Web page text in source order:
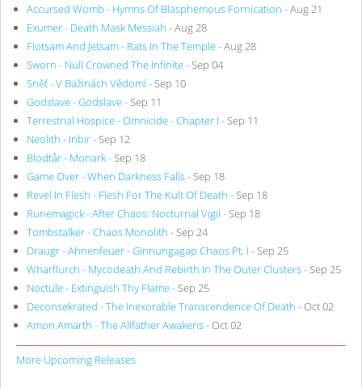
Accursed Womb - Hymns Of Blasphemous Fornication - Aug 21
Exumer - Death Mask Messiah - Aug 28
Flotsam And Jetsam - Rats In The Temple- Aug 28
Sworn - Null Crowned The Infinite- Sep 04
Sněť - V Bažinách Vědomí- Sep 10
Godslave - Godslave- Sep 11
Terrestrial Hospice - Omnicide - Chapter I - Sep 11
Neolith - Inbir- Sep 12
Blodtår - Monark- Sep 18
Game Over - When Darkness Falls- Sep 18
Revel In Flesh - Flesh For The Kult Of Death - Sep 18
Runemagick - After Chaos: Nocturnal Vigil - Sep 18
Tombstalker - Chaos Monolith - Sep 24
Draugr - Ahnenfeuer - Ginnungagap Chaos Pt. I - Sep 25
Wharflurch - Mycodeath And Rebirth In The Outer Clusters- Sep 25
Noctule - Extinguish Thy Flame- Sep 25
Deconsekrated - The Inexorable Transcendence Of Death - Oct 02
Amon Amarth - The Allfather Awakens- Oct 02
More Upcoming Releases